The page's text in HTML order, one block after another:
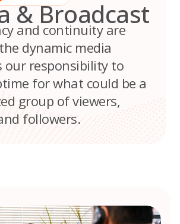
& Broadcast
and continuity are
dynamic media
our responsibility to
for what could be a
group of viewers,
followers.